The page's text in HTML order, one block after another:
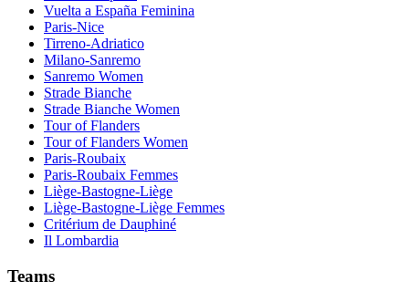
Vuelta a España Feminina
Paris-Nice
Tirreno-Adriatico
Milano-Sanremo
Sanremo Women
Strade Bianche
Strade Bianche Women
Tour of Flanders
Tour of Flanders Women
Paris-Roubaix
Paris-Roubaix Femmes
Liège-Bastogne-Liège
Liège-Bastogne-Liège Femmes
Critérium de Dauphiné
Il Lombardia
Teams